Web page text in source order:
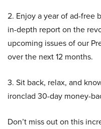
2. Enjoy a year of ad-free
in-depth report on the
upcoming issues of our
over the next 12 months.
3. Sit back, relax, and
ironclad 30-day money-
Don’t miss out on this